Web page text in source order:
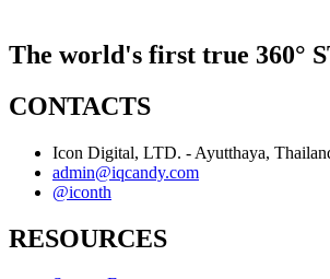
The world's first true 360°
CONTACTS
Icon Digital, LTD. - Ayutthaya,
admin@iqcandy.com
@iconth
RESOURCES